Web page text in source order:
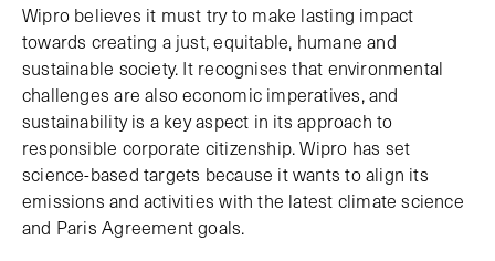
Wipro believes it must try to make lasting impact
towards creating a just, equitable, humane and
sustainable society. It recognises that environmental
challenges are also economic imperatives, and
sustainability is a key aspect in its approach to
responsible corporate citizenship. Wipro has set
science-based targets because it wants to align its
emissions and activities with the latest climate science
and Paris Agreement goals.